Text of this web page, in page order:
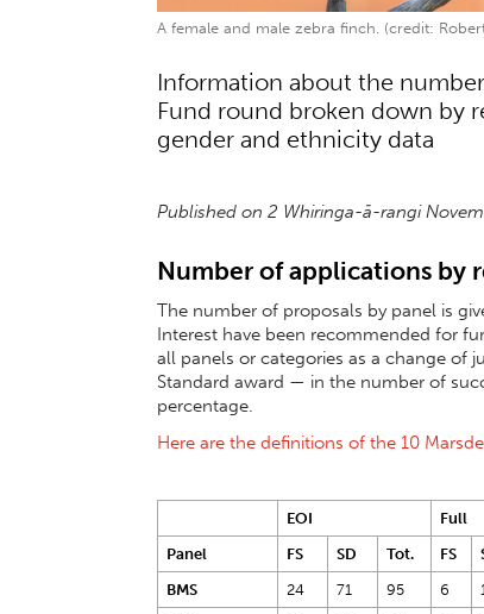
A female and male zebra finch. (credit:
Information about the
Fund round broken down by
gender and ethnicity data
Published on 2 Whiringa-ā-rangi
Number of applications by
The number of proposals by panel is
Interest have been recommended for
all panels or categories as a change of
Standard award — in the number of
percentage.
Here are the definitions of the 10
EOI Full
Panel
FS SD Tot. FS
BMS
24 71 95 6